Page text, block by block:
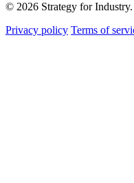
© 2026 Strategy for
Privacy policy Terms of